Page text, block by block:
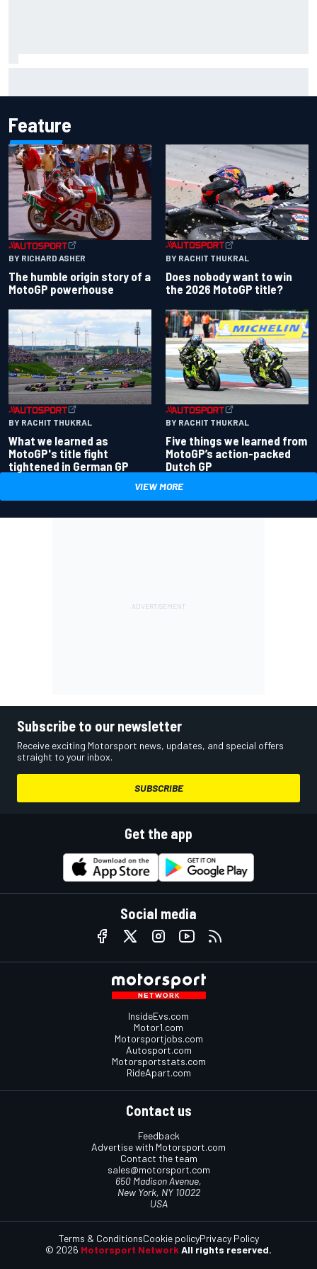
Feature
BY RICHARD ASHER
The humble origin story of a
MotoGP powerhouse
BY RACHIT THUKRAL
Does nobody want to win
the 2026 MotoGP title?
BY RACHIT THUKRAL
What we learned as
MotoGP's title fight
tightened in German GP
BY RACHIT THUKRAL
Five things we learned from
MotoGP’s action-packed
Dutch GP
VIEW MORE
Subscribe to our newsletter
Receive exciting Motorsport news, updates, and special offers
straight to your inbox.
SUBSCRIBE
Get the app
Social media
InsideEvs.com
Motor1.com
Motorsportjobs.com
Autosport.com
Motorsportstats.com
RideApart.com
Contact us
Feedback
Advertise with Motorsport.com
Contact the team
sales@motorsport.com
650 Madison Avenue,
New York, NY 10022
USA
© 2026 Motorsport Network All rights reserved.
Terms & ConditionsCookie policyPrivacy Policy